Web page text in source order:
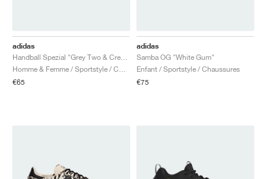
adidas
€65
adidas
Samba OG "White Gum"
Enfant / Sportstyle / Chaussures
€75